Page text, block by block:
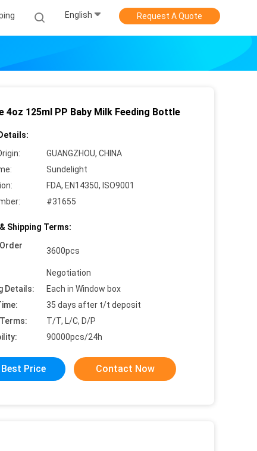
English Request A Quote
4oz 125ml PP Baby Milk Feeding Bottle
GUANGZHOU, CHINA
Sundelight
FDA, EN14350, ISO9001
#31655
Shipping Terms:
3600pcs
Negotiation
Details:
Each in Window box
35 days after t/t deposit
T/T, L/C, D/P
90000pcs/24h
Price Contact Now